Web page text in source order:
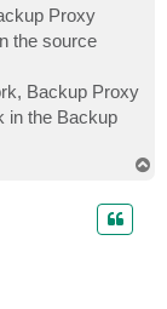
Proxy
the source
Backup Proxy
in the Backup